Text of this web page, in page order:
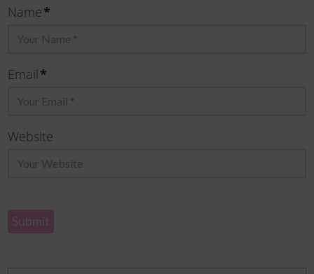
Name*
Email*
Website